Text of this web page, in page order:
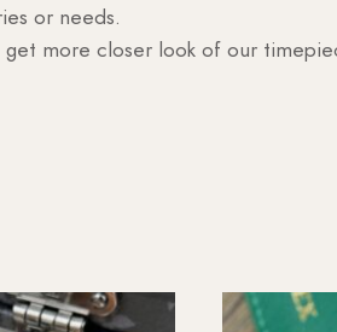
or needs.
more closer look of our